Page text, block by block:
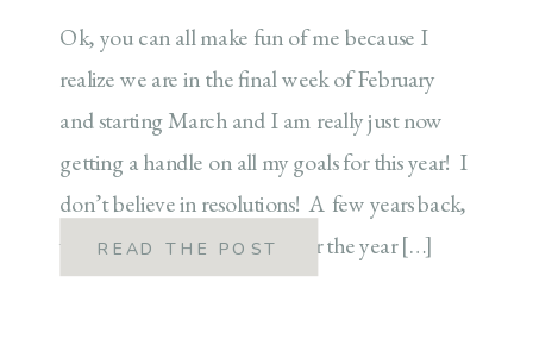
Ok, you can all make fun of me because I
realize we are in the final week of February
and starting March and I am really just now
getting a handle on all my goals for this year! I
don’t believe in resolutions! A few years back,
we started doing the word for the year […]
READ THE POST